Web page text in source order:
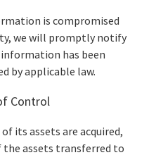
is compromised
we will promptly notify
has been
by applicable law.
Control
its assets are acquired,
assets transferred to